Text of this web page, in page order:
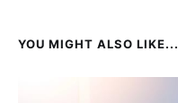
YOU MIGHT ALSO LIKE...